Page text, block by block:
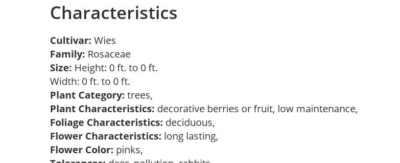
Characteristics
Cultivar: Wies
Family: Rosaceae
Size: Height: 0 ft. to 0 ft.
Width: 0 ft. to 0 ft.
Plant Category: trees,
Plant Characteristics: decorative berries or fruit, low maintenance,
Foliage Characteristics: deciduous,
Flower Characteristics: long lasting,
Flower Color: pinks,